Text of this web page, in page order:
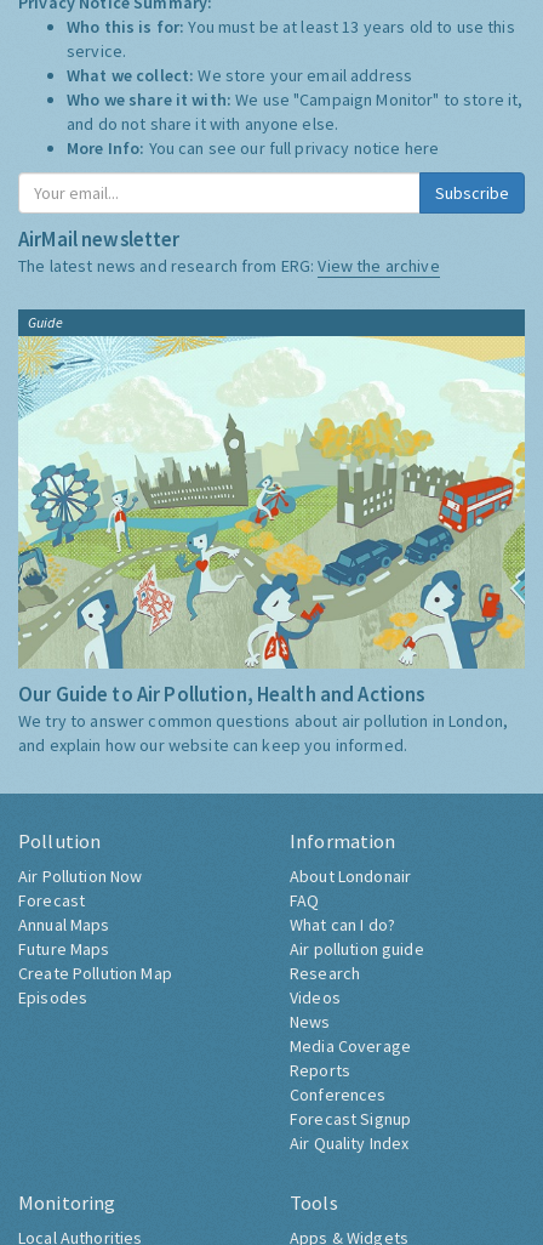
Who this is for:You must be at least 13 years old to use this
service.
What we collect:We store your email address
Who we share it with:We use "Campaign Monitor" to store it,
and do not share it with anyone else.
More Info: You can see our full privacy notice here
Subscribe
AirMail newsletter
The latest news and research from ERG:View the archive
Guide
Our Guide to Air Pollution, Health and Actions
We try to answer common questions about air pollution in London,
and explain how our website can keep you informed.
Pollution
Air Pollution Now
Forecast
Annual Maps
Future Maps
Create Pollution Map
Episodes
Information
About Londonair
FAQ
What can I do?
Air pollution guide
Research
Videos
News
Media Coverage
Reports
Conferences
Forecast Signup
Air Quality Index
Monitoring
Local Authorities
Tools
Apps & Widgets